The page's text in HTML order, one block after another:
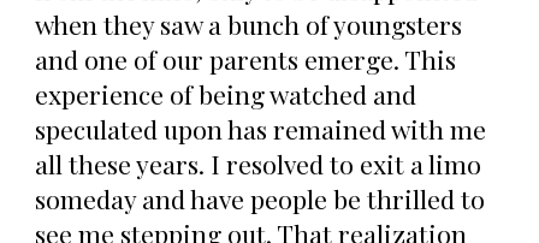
when they saw a bunch of youngsters
and one of our parents emerge. This
experience of being watched and
speculated upon has remained with me
all these years. I resolved to exit a limo
someday and have people be thrilled to
see me stepping out. That realization